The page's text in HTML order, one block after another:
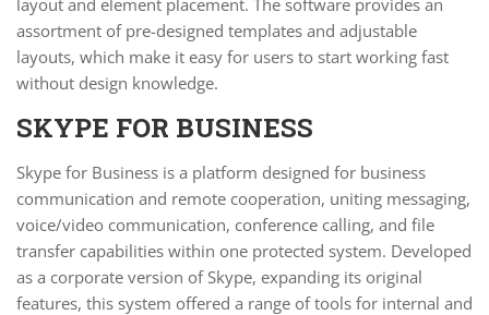
layout and element placement. The software provides an
assortment of pre-designed templates and adjustable
layouts, which make it easy for users to start working fast
without design knowledge.
SKYPE FOR BUSINESS
Skype for Business is a platform designed for business
communication and remote cooperation, uniting messaging,
voice/video communication, conference calling, and file
transfer capabilities within one protected system. Developed
as a corporate version of Skype, expanding its original
features, this system offered a range of tools for internal and